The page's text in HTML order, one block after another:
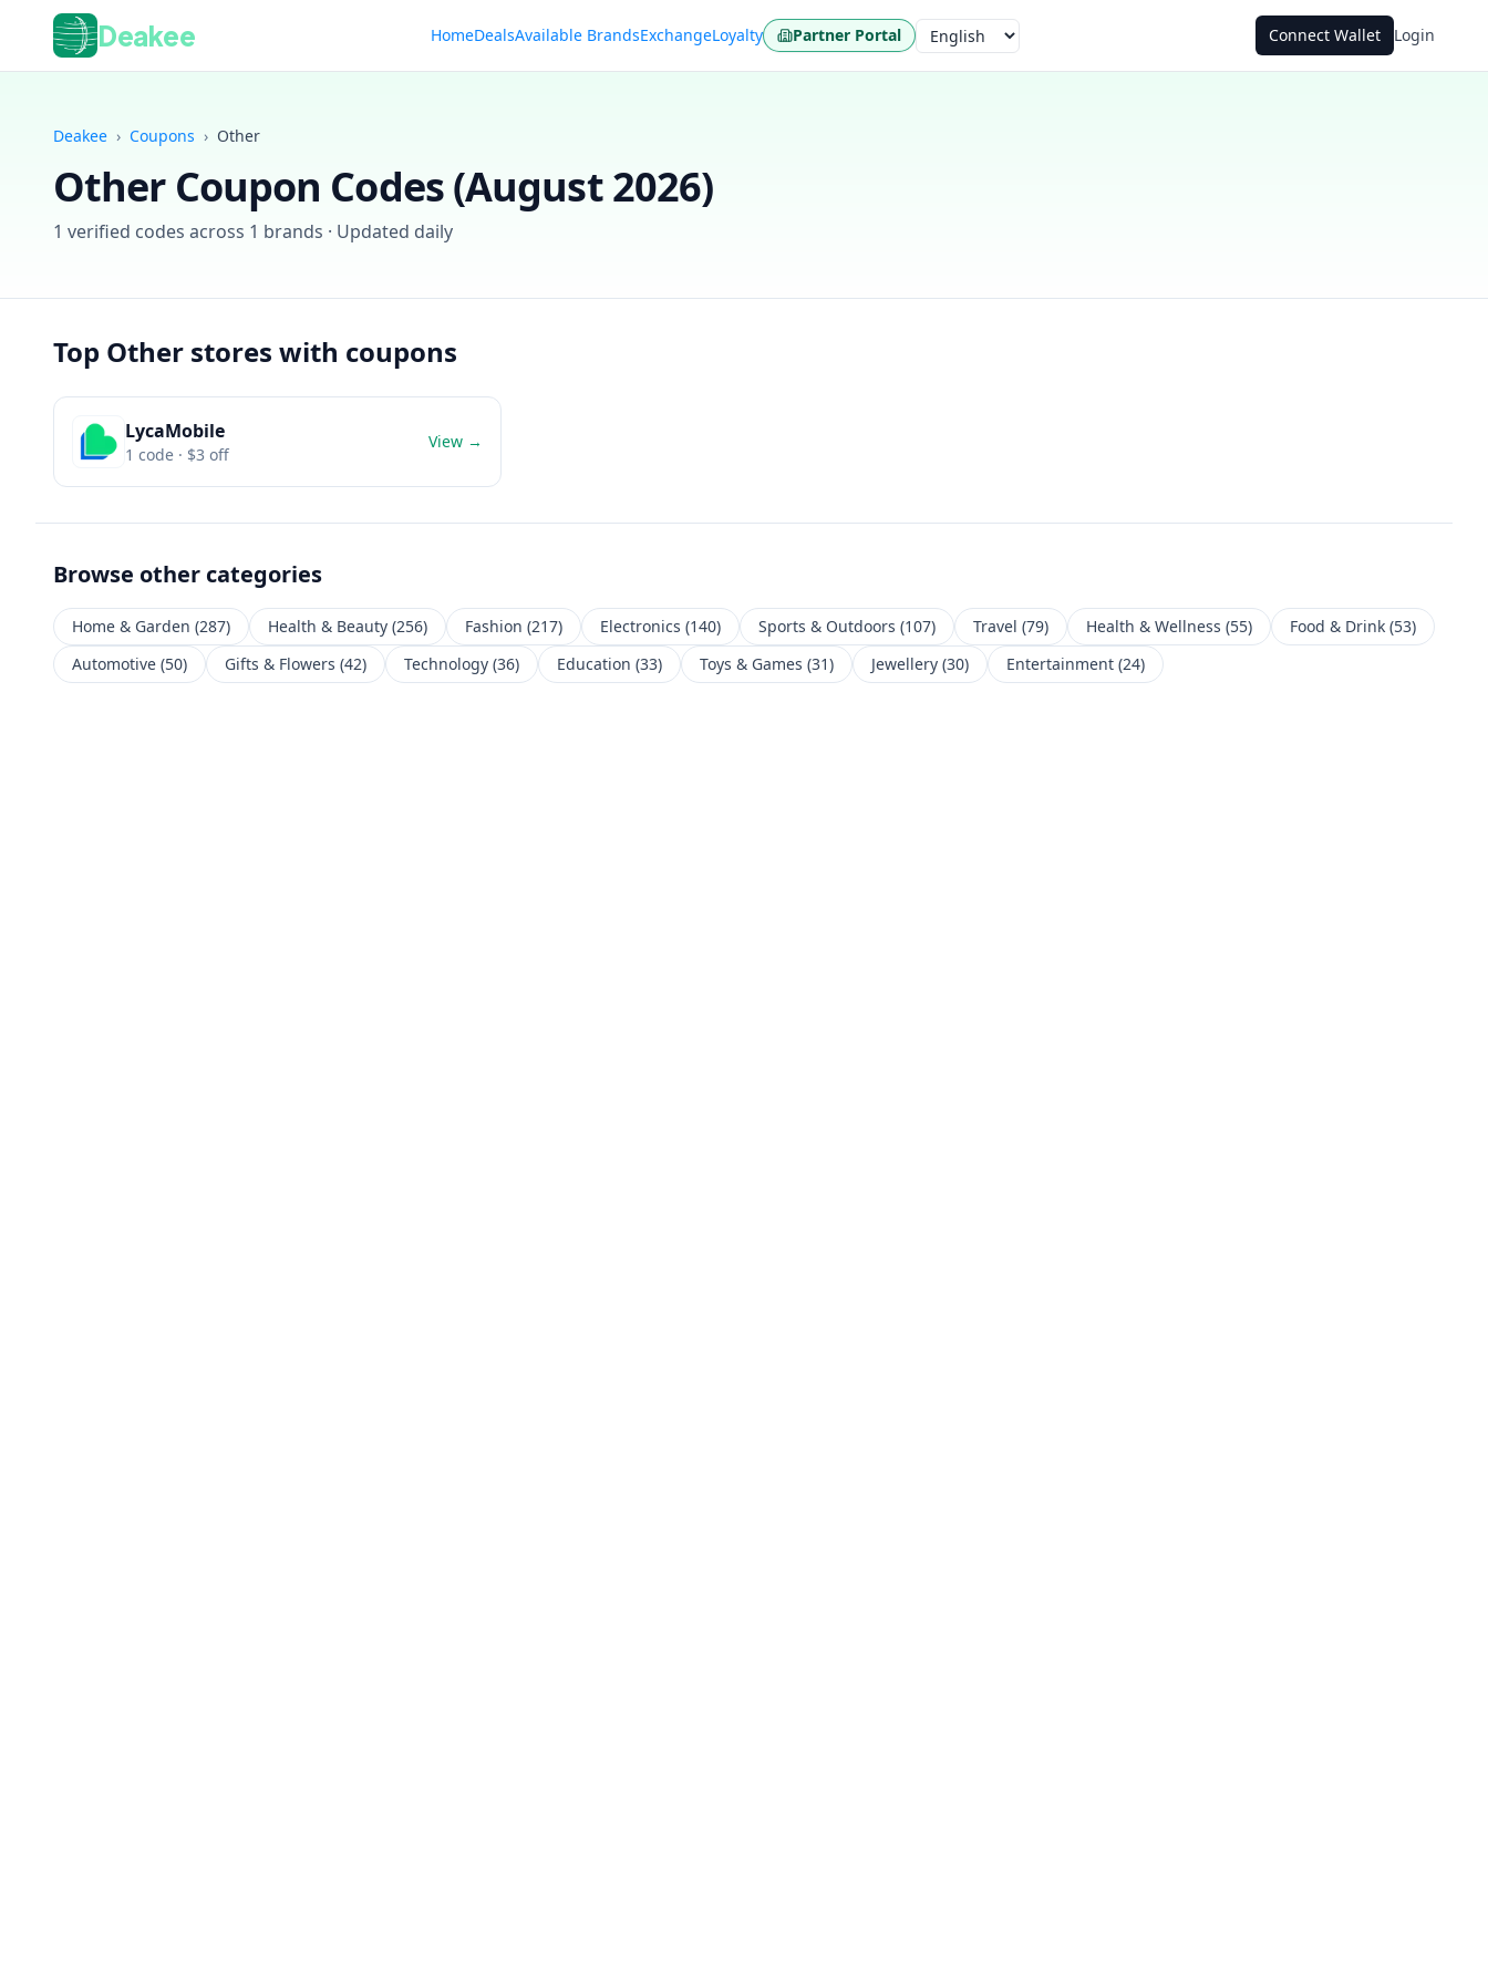
Deakee HomeDealsAvailable BrandsExchangeLoyalty Partner Portal Language Connect Wallet Login
Deakee › Coupons › Other
OtherCoupon Codes (August 2026)
1 verified codes across 1 brands · Updated daily
Top Other stores with coupons
LycaMobile
1 code · $3 off
View →
Browse other categories
Home & Garden (287) Health & Beauty (256) Fashion (217) Electronics (140) Sports & Outdoors (107) Travel (79) Health & Wellness (55) Food & Drink (53)
Automotive (50) Gifts & Flowers (42) Technology (36) Education (33) Toys & Games (31) Jewellery (30) Entertainment (24)